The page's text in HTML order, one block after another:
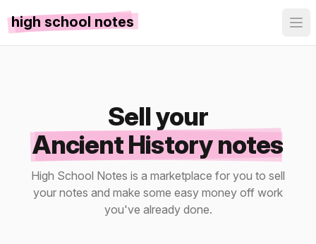
high school notes
Sell your
Ancient History notes
High School Notes is a marketplace for you to sell
your notes and make some easy money off work
you've already done.